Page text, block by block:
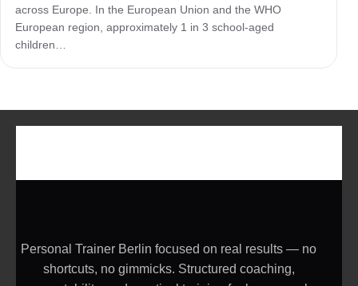
across Europe. In the European Union and the WHO
European region, approximately 1 in 3 school-aged
children…
Personal Trainer Berlin focused on real results — no
shortcuts, no gimmicks. Structured coaching,